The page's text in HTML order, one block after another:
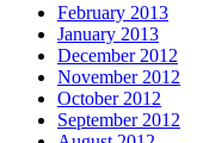
February 2013
January 2013
December 2012
November 2012
October 2012
September 2012